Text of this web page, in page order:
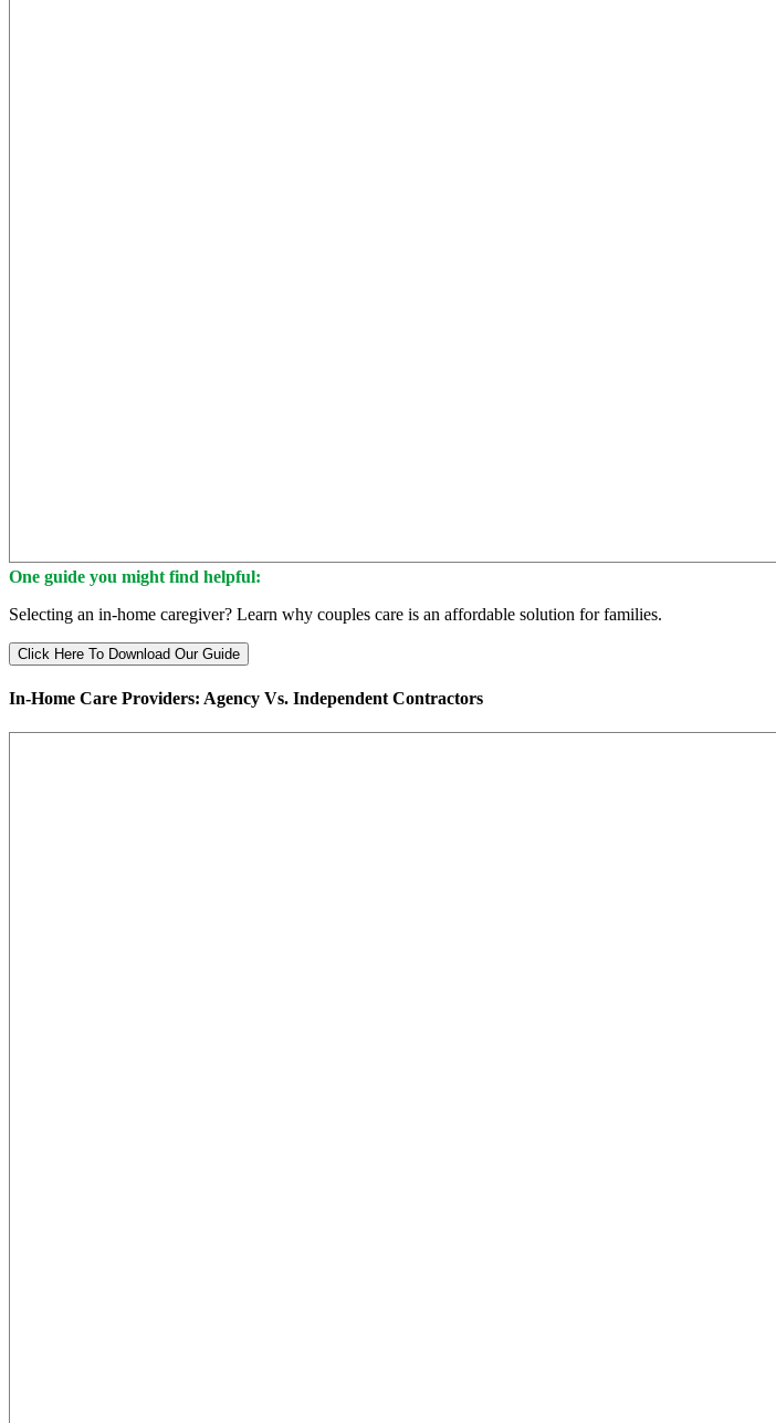
One guide you might find helpful:
Selecting an in-home caregiver? Learn why couples care is an affordable solution for families.
Click Here To Download Our Guide
In-Home Care Providers: Agency Vs. Independent Contractors